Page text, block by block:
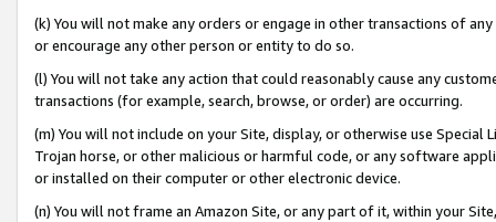
(k) You will not make any orders or engage in other transactions of
or encourage any other person or entity to do so.
(l) You will not take any action that could reasonably cause any
transactions (for example, search, browse, or order) are occurring.
(m) You will not include on your Site, display, or otherwise use
Trojan horse, or other malicious or harmful code, or any software
or installed on their computer or other electronic device.
(n) You will not frame an Amazon Site, or any part of it, within your